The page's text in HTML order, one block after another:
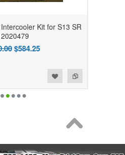
Kit for S13 SR
$584.25